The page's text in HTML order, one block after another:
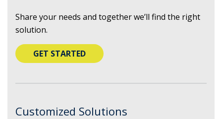
Share your needs and together we’ll find the right
solution.
GET STARTED
Customized Solutions